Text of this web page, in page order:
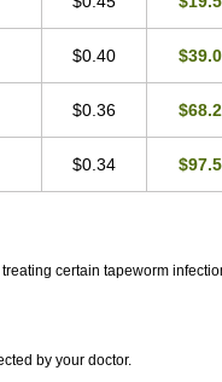
$0.40
$0.36
$0.34
certain tapeworm
by your doctor.